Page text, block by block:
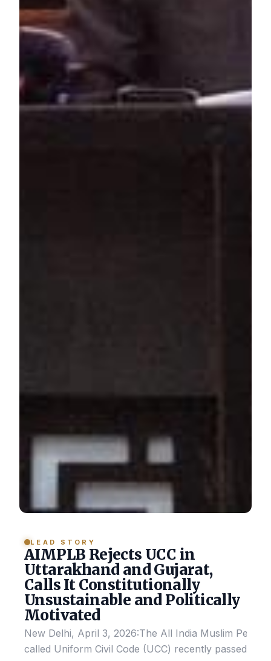
LEAD STORY
AIMPLB Rejects UCC in
Uttarakhand and Gujarat,
Calls It Constitutionally
Unsustainable and Politically
Motivated
New Delhi, April 3, 2026:The All India Muslim
called Uniform Civil Code (UCC) recently passed by